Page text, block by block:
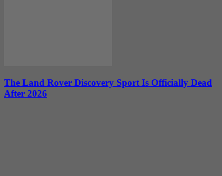
The Land Rover Discovery Sport Is Officially Dead
After 2026